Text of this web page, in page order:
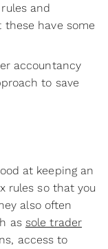
and
have some
accountancy
to save
at keeping an
rules so that you
also often
as sole trader
access to